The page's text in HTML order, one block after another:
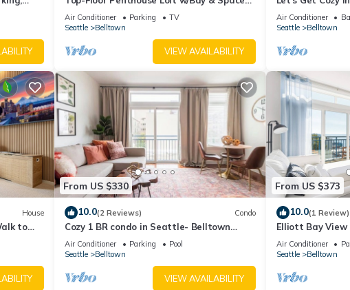
Needle Views in Heart of Seattle
Air Conditioner Parking
TV
Seattle
Belltown
VIEW AVAILABILITY
Iconic Sites
Air Conditioner
Seattle
Belltown
House
to
From US $330
10.0(2 Reviews) Condo
Cozy 1 BR condo in Seattle- Belltown
area- with free parking, gym, pool, hot tub
Air Conditioner Parking
Pool
Seattle
Belltown
VIEW AVAILABILITY
From US $373
10.0(1 Review)
Elliott Bay View
and Seattle
Air Conditioner
Seattle
Belltown